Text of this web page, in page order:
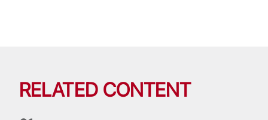
RELATED CONTENT